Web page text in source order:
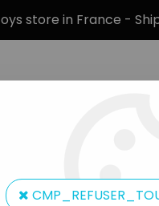
store in France -